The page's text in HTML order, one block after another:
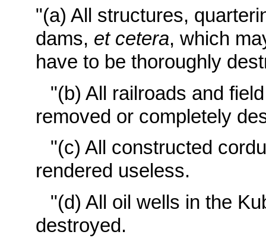
"(a) All structures,
dams, et cetera, which
have to be thoroughly
"(b) All railroads and
removed or completely
"(c) All constructed
rendered useless.
"(d) All oil wells in the
destroyed.